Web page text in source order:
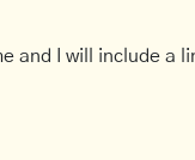
and I will include a